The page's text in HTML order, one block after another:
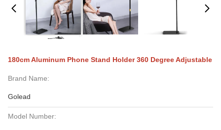
180cm Aluminum Phone Stand Holder 360 Degree Adjustable
Brand Name:
Golead
Model Number: